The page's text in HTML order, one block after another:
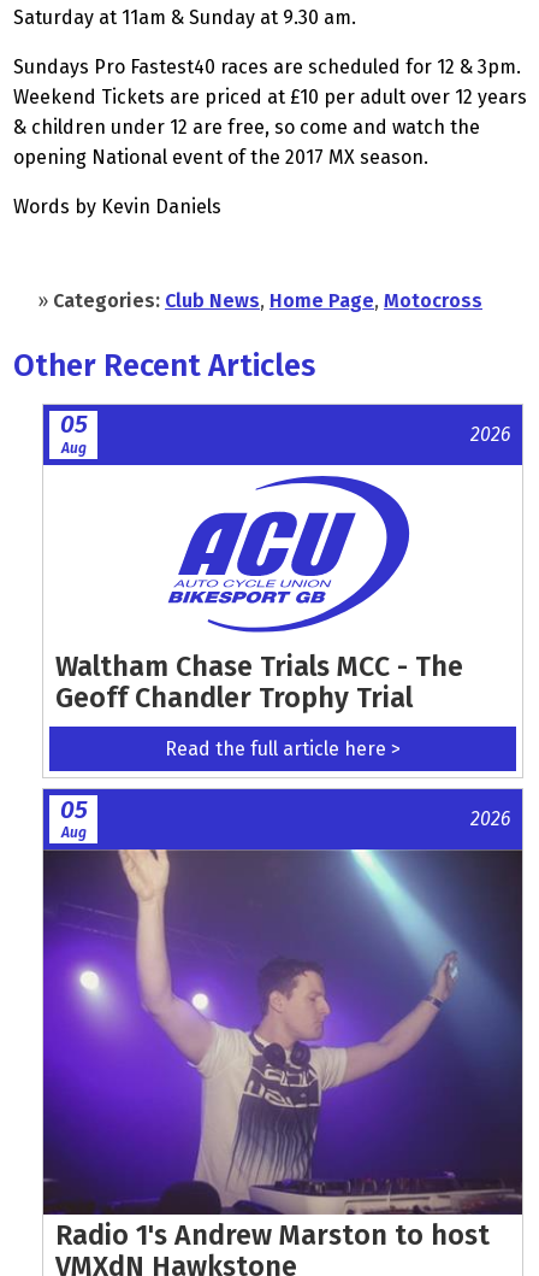
Saturday at 11am & Sunday at 9.30 am.
Sundays Pro Fastest40 races are scheduled for 12 & 3pm.
Weekend Tickets are priced at £10 per adult over 12 years
& children under 12 are free, so come and watch the
opening National event of the 2017 MX season.
Words by Kevin Daniels
» Categories: Club News, Home Page, Motocross
Other Recent Articles
05
Aug
2026
Waltham Chase Trials MCC - The
Geoff Chandler Trophy Trial
Read the full article here >
05
Aug
2026
Radio 1's Andrew Marston to host
VMXdN Hawkstone